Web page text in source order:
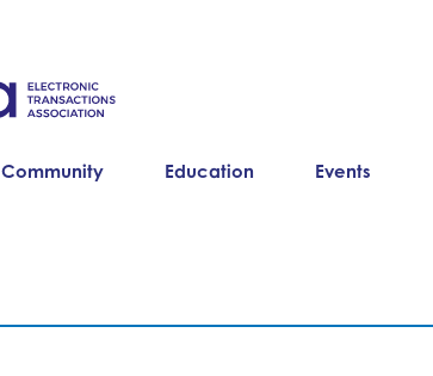
Community Education Events